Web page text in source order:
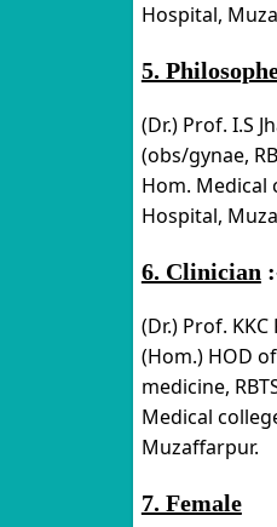
Hospital,
5.
(Dr.) Prof. I.S
(obs/gynae,
Hom. Medical
Hospital,
6. Clinician
(Dr.) Prof.
(Hom.) HOD
medicine,
Medical
Muzaffarpur.
7. Female